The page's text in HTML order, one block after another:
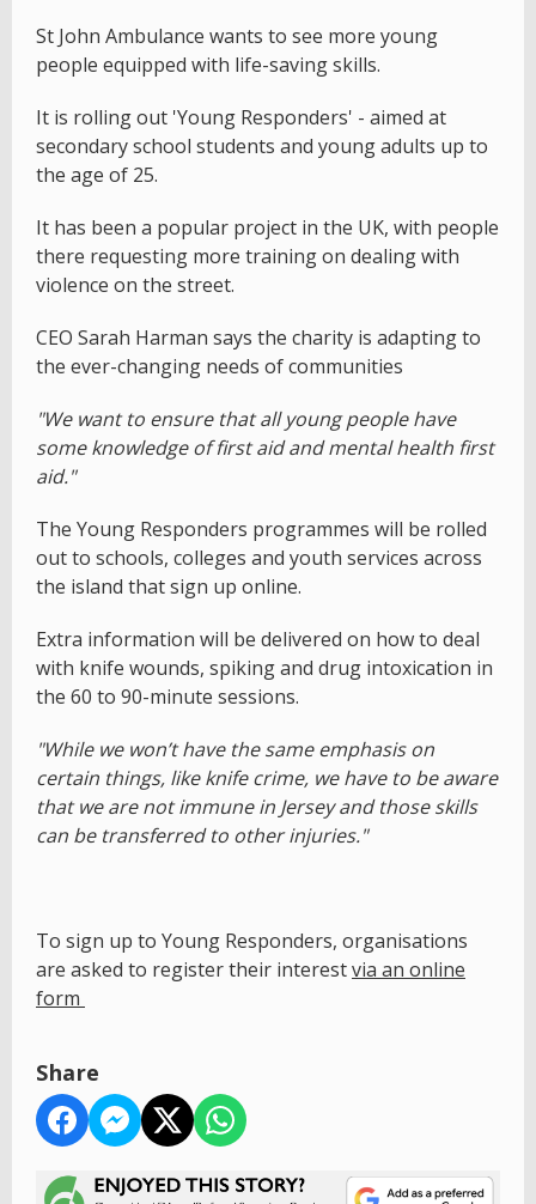
St John Ambulance wants to see more young
people equipped with life-saving skills.
It is rolling out 'Young Responders' - aimed at
secondary school students and young adults up to
the age of 25.
It has been a popular project in the UK, with people
there requesting more training on dealing with
violence on the street.
CEO Sarah Harman says the charity is adapting to
the ever-changing needs of communities
"We want to ensure that all young people have
some knowledge of first aid and mental health first
aid."
The Young Responders programmes will be rolled
out to schools, colleges and youth services across
the island that sign up online.
Extra information will be delivered on how to deal
with knife wounds, spiking and drug intoxication in
the 60 to 90-minute sessions.
"While we won’t have the same emphasis on
certain things, like knife crime, we have to be aware
that we are not immune in Jersey and those skills
can be transferred to other injuries."
To sign up to Young Responders, organisations
are asked to register their interestvia an online
form
Share